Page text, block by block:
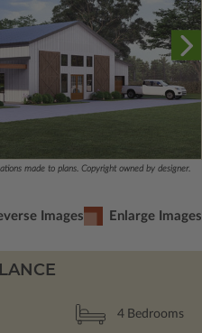
made to plans. Copyright owned by designer.
Images Enlarge Images
4 Bedrooms